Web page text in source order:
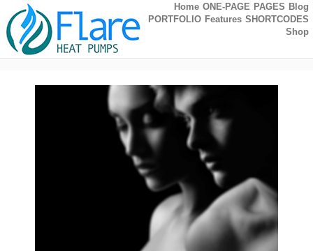
Home ONE-PAGE PAGES Blog
PORTFOLIO Features SHORTCODES
Shop
Self-Hosted Audio